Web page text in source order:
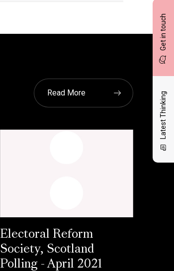
Get in touch
Latest Thinking
Read More
Electoral Reform
Society, Scotland
Polling - April 2021